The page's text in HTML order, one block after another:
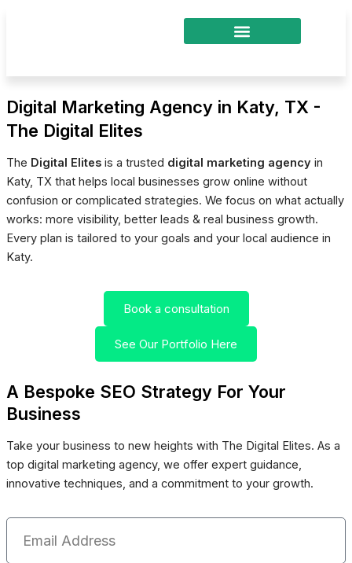
Digital Marketing Agency in Katy, TX -
The Digital Elites
The Digital Elites is a trusted digital marketing agency in
Katy, TX that helps local businesses grow online without
confusion or complicated strategies. We focus on what actually
works: more visibility, better leads & real business growth.
Every plan is tailored to your goals and your local audience in
Katy.
Book a consultation
See Our Portfolio Here
A Bespoke SEO Strategy For Your
Business
Take your business to new heights with The Digital Elites. As a
top digital marketing agency, we offer expert guidance,
innovative techniques, and a commitment to your growth.
Email
Address